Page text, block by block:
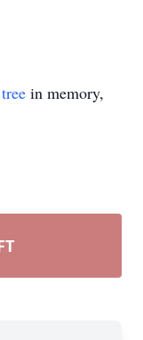
in memory,